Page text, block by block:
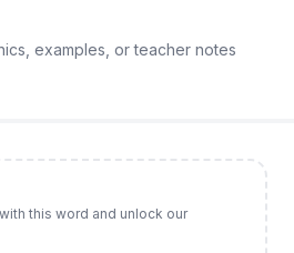
examples, or teacher notes
this word and unlock our